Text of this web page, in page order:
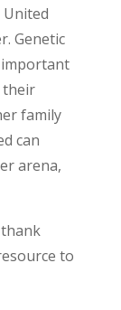
Genetic
their
family
can
arena,
to